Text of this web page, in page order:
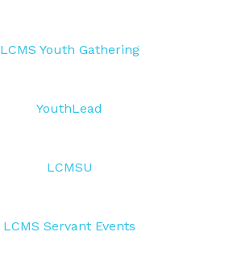
LCMS Youth Gathering
YouthLead
LCMSU
LCMS Servant Events